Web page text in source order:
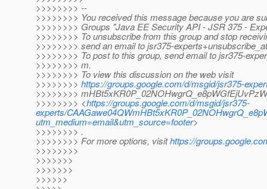
>>>>>>>> --
>>>>>>>> You received this message because you are
>>>>>>>> Groups "Java EE Security API - JSR 375 -
>>>>>>>> To unsubscribe from this group and stop
>>>>>>>> send an email to jsr375-
>>>>>>>> To post to this group, send email to jsr375-
>>>>>>>> m.
>>>>>>>> To view this discussion on the web visit
>>>>>>>> https://groups.google.com/d/msgid/jsr375-
>>>>>>>>
>>>>>>>> <https://groups.google.com/d/msgid/jsr375-
experts/
utm_medium=email&utm_source=footer>
>>>>>>>> .
>>>>>>>> For more options, visithttps://
>>>>>>>>
>>>>>>>
>>>>>>>
>>>>>>